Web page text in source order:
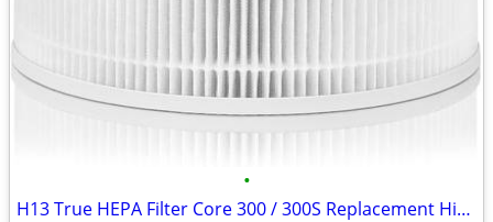
•
H13 True HEPA Filter Core 300 / 300S Replacement High Efficiency 300-R